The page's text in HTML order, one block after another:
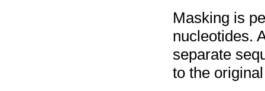
Masking is
nucleotides.
separate
to the